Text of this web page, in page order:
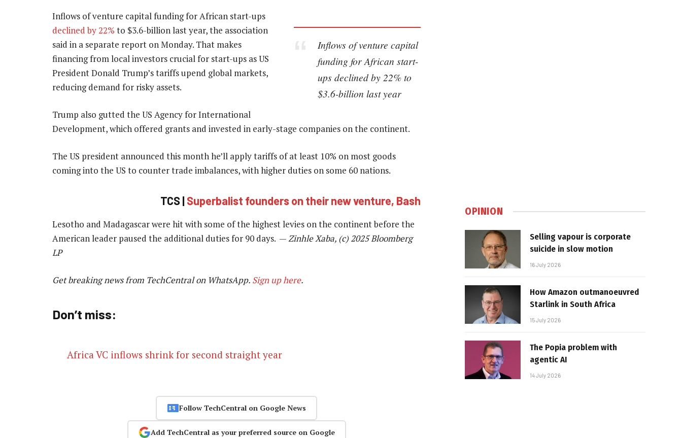
Inflows of venture capital
funding for African start-
ups declined by 22% to
$3.6-billion last year
Inflows of venture capital funding for African start-ups
declined by 22% to $3.6-billion last year, the association
said in a separate report on Monday. That makes
financing from local investors crucial for start-ups as US
President Donald Trump’s tariffs upend global markets,
reducing demand for risky assets.
Trump also gutted the US Agency for International
Development, which offered grants and invested in early-stage companies on the continent.
The US president announced this month he’ll apply tariffs of at least 10% on most goods
coming into the US to counter trade imbalances, with higher duties on some 60 nations.
TCS | Superbalist founders on their new venture, Bash
Lesotho and Madagascar were hit with some of the highest levies on the continent before the
American leader paused the additional duties for 90 days. —Zinhle Xaba, (c) 2025 Bloomberg
LP
Get breaking news from TechCentral on WhatsApp. Sign up here.
Don’t miss:
Africa VC inflows shrink for second straight year
Follow TechCentral on Google News
Add TechCentral as your preferred source on Google
OPINION
Selling vapour is corporate
suicide in slow motion
16 July 2026
How Amazon outmanoeuvred
Starlink in South Africa
15 July 2026
The Popia problem with
agentic AI
14 July 2026